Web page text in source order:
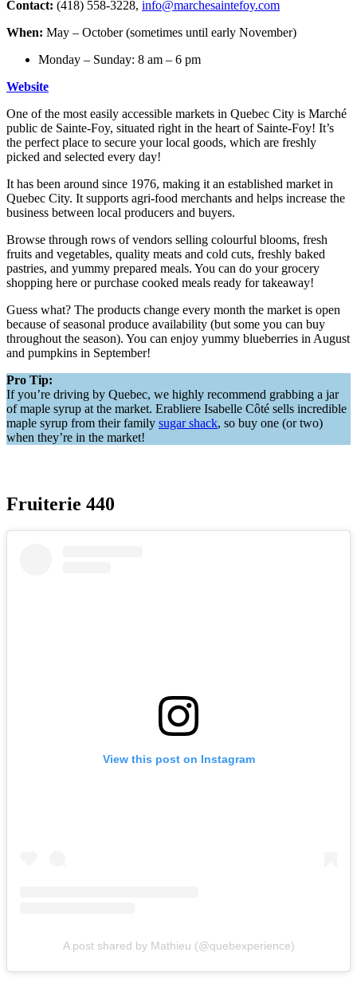
Contact: (418) 558-3228, info@marchesaintefoy.com
When: May – October (sometimes until early November)
Monday – Sunday: 8 am – 6 pm
Website
One of the most easily accessible markets in Quebec City is Marché
public de Sainte-Foy, situated right in the heart of Sainte-Foy! It’s
the perfect place to secure your local goods, which are freshly
picked and selected every day!
It has been around since 1976, making it an established market in
Quebec City. It supports agri-food merchants and helps increase the
business between local producers and buyers.
Browse through rows of vendors selling colourful blooms, fresh
fruits and vegetables, quality meats and cold cuts, freshly baked
pastries, and yummy prepared meals. You can do your grocery
shopping here or purchase cooked meals ready for takeaway!
Guess what? The products change every month the market is open
because of seasonal produce availability (but some you can buy
throughout the season). You can enjoy yummy blueberries in August
and pumpkins in September!
Pro Tip:
If you’re driving by Quebec, we highly recommend grabbing a jar
of maple syrup at the market. Erabliere Isabelle Côté sells incredible
maple syrup from their family sugar shack, so buy one (or two)
when they’re in the market!
Fruiterie 440
View this post on Instagram
A post shared by Mathieu (@quebexperience)